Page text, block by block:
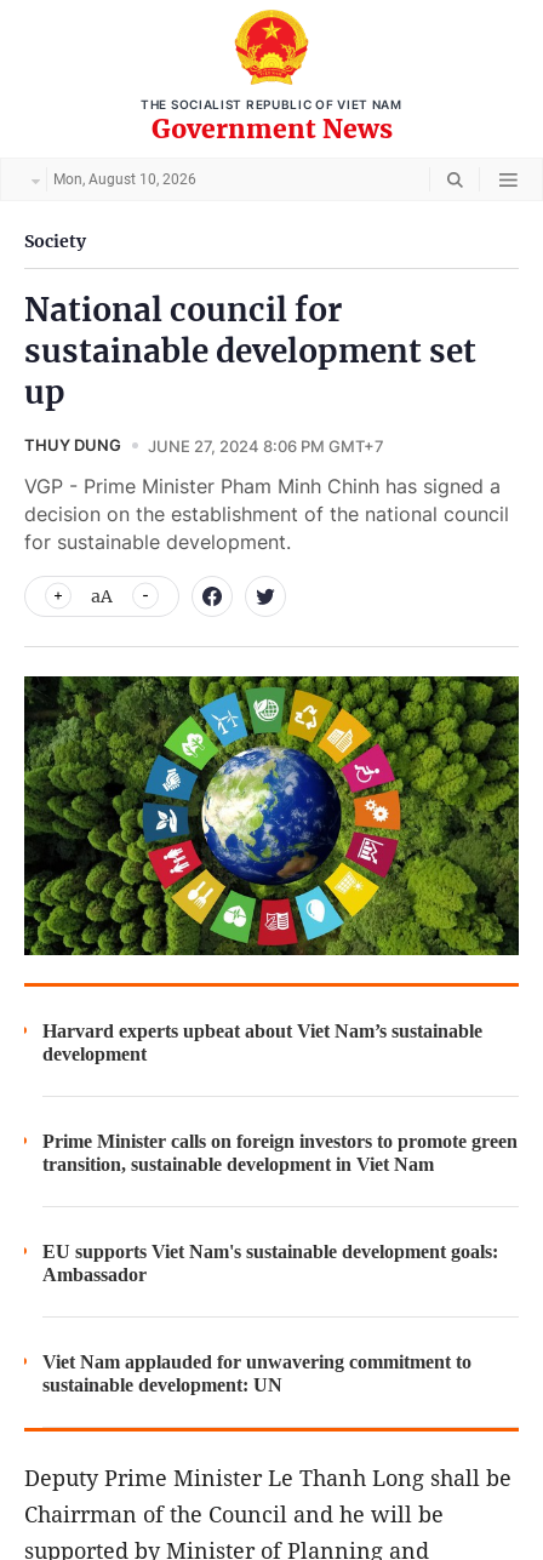
THE SOCIALIST REPUBLIC OF VIET NAM
Government News
Mon, August 10, 2026
Society
National council for
sustainable development set
up
THUY DUNG JUNE 27, 2024 8:06 PM GMT+7
VGP - Prime Minister Pham Minh Chinh has signed a
decision on the establishment of the national council
for sustainable development.
aA
Harvard experts upbeat about Viet Nam’s sustainable
development
Prime Minister calls on foreign investors to promote green
transition, sustainable development in Viet Nam
EU supports Viet Nam's sustainable development goals:
Ambassador
Viet Nam applauded for unwavering commitment to
sustainable development: UN
Deputy Prime Minister Le Thanh Long shall be
Chairrman of the Council and he will be
supported by Minister of Planning and